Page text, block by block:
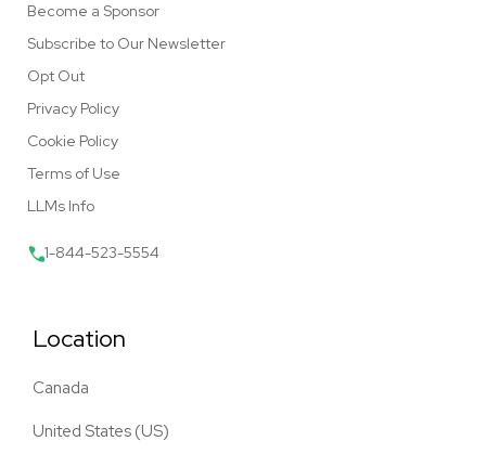
Become a Sponsor
Subscribe to Our Newsletter
Opt Out
Privacy Policy
Cookie Policy
Terms of Use
LLMs Info
1-844-523-5554
Location
Canada
United States (US)